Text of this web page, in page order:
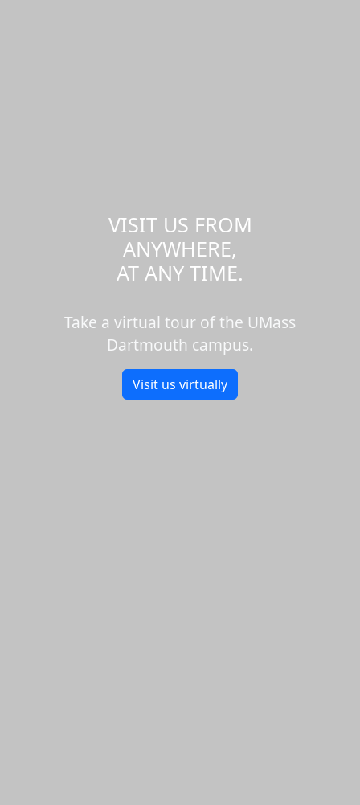
VISIT US FROM
ANYWHERE,
AT ANY TIME.
Take a virtual tour of the UMass
Dartmouth campus.
Visit us virtually